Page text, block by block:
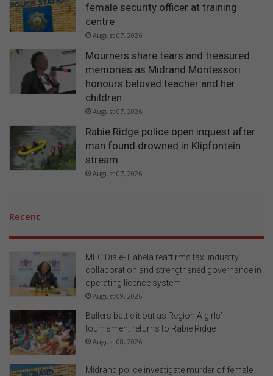
female security officer at training
centre
August 07, 2026
Mourners share tears and treasured
memories as Midrand Montessori
honours beloved teacher and her
children
August 07, 2026
Rabie Ridge police open inquest after
man found drowned in Klipfontein
stream
August 07, 2026
Recent
MEC Diale-Tlabela reaffirms taxi industry
collaboration and strengthened governance in
operating licence system
August 09, 2026
Ballers battle it out as Region A girls’
tournament returns to Rabie Ridge
August 08, 2026
Midrand police investigate murder of female